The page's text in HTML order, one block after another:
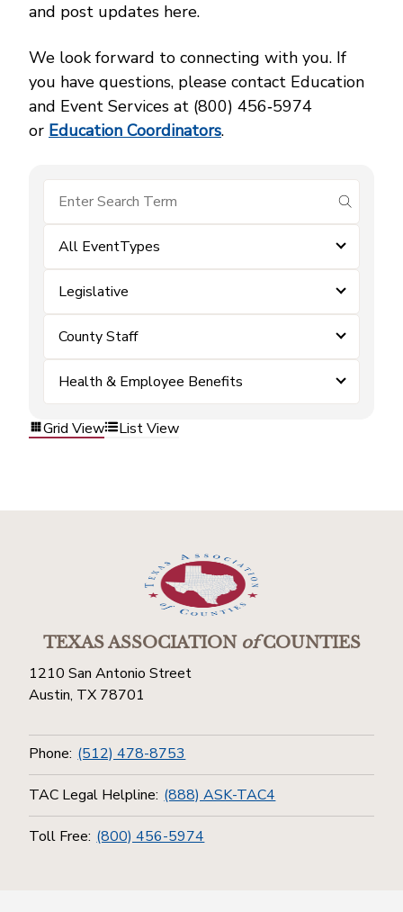
and post updates here.
We look forward to connecting with you. If
you have questions, please contact Education
and Event Services at (800) 456‑5974
or Education Coordinators.
submit
All EventTypes
Legislative
County Staff
Health & Employee Benefits
Grid View List View
TEXAS ASSOCIATIONofCOUNTIES
1210 San Antonio Street
Austin, TX 78701
Phone: (512) 478-8753
TAC Legal Helpline: (888) ASK-TAC4
Toll Free: (800) 456-5974